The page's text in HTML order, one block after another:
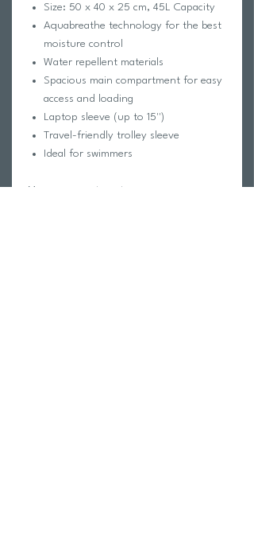
Size: 50 x 40 x 25 cm, 45L Capacity
Aquabreathe technology for the best
moisture control
Water repellent materials
Spacious main compartment for easy
access and loading
Laptop sleeve (up to 15'')
Travel-friendly trolley sleeve
Ideal for swimmers
Mono-compartment